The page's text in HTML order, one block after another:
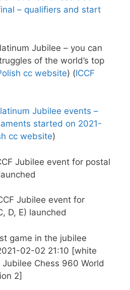
– qualifiers and start
Jubilee – you can
of the world’s top
cc website) (ICCF
Jubilee events –
started on 2021-
cc website)
Jubilee event for postal
Jubilee event for
D, E) launched
game in the jubilee
02-02 21:10 [white
Chess 960 World
2]